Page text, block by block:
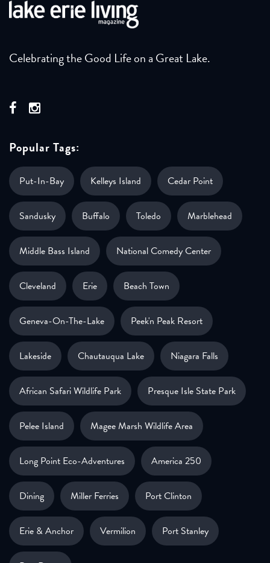
Celebrating the Good Life on a Great Lake.
Popular Tags:
Put-In-Bay Kelleys Island Cedar Point
Sandusky Buffalo Toledo Marblehead
Middle Bass Island National Comedy Center
Cleveland Erie Beach Town
Geneva-On-The-Lake Peek'n Peak Resort
Lakeside Chautauqua Lake Niagara Falls
African Safari Wildlife Park Presque Isle State Park
Pelee Island Magee Marsh Wildlife Area
Long Point Eco-Adventures America 250
Dining Miller Ferries Port Clinton
Erie & Anchor Vermilion Port Stanley